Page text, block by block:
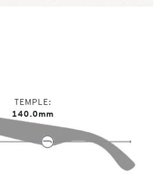
TEMPLE
140.0mm